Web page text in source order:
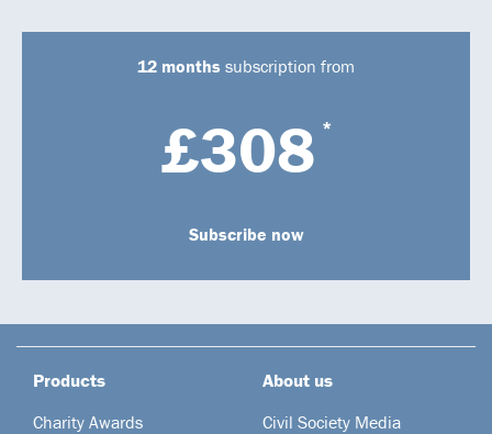
12 months subscription from
£308 *
Subscribe now
Products
Charity Awards
About us
Civil Society Media